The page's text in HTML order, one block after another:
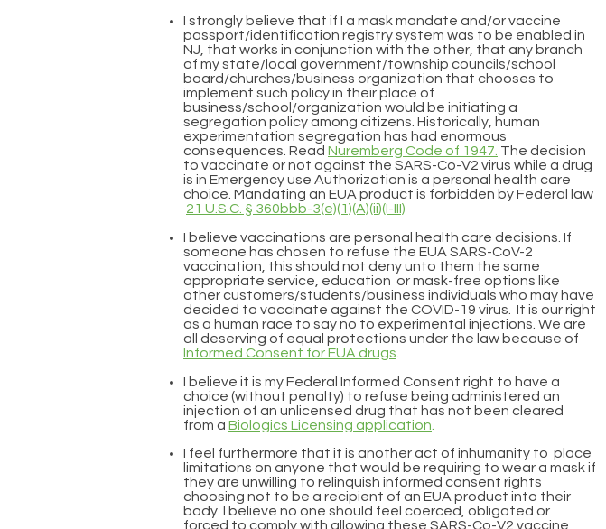
I strongly believe that if I a mask mandate and/or vaccine
passport/identification registry system was to be enabled in
NJ, that works in conjunction with the other, that any branch
of my state/local government/township councils/school
board/churches/business organization that chooses to
implement such policy in their place of
business/school/organization would be initiating a
segregation policy among citizens. Historically, human
experimentation segregation has had enormous
consequences. Read Nuremberg Code of 1947. The decision
to vaccinate or not against the SARS-Co-V2 virus while a drug
is in Emergency use Authorization is a personal health care
choice. Mandating an EUA product is forbidden by Federal law
21 U.S.C. § 360bbb-3(e)(1)(A)(ii)(I-III)
I believe vaccinations are personal health care decisions. If
someone has chosen to refuse the EUA SARS-CoV-2
vaccination, this should not deny unto them the same
appropriate service, education or mask-free options like
other customers/students/business individuals who may have
decided to vaccinate against the COVID-19 virus. It is our right
as a human race to say no to experimental injections. We are
all deserving of equal protections under the law because of
Informed Consent for EUA drugs
I believe it is my Federal Informed Consent right to have a
choice (without penalty) to refuse being administered an
injection of an unlicensed drug that has not been cleared
from a Biologics Licensing application
I feel furthermore that it is another act of inhumanity to place
limitations on anyone that would be requiring to wear a mask if
they are unwilling to relinquish informed consent rights
choosing not to be a recipient of an EUA product into their
body. I believe no one should feel coerced, obligated or
forced to comply with allowing these SARS-Co-V2 vaccine